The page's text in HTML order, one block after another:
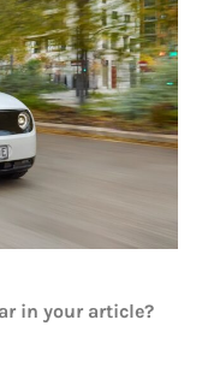
in your article?